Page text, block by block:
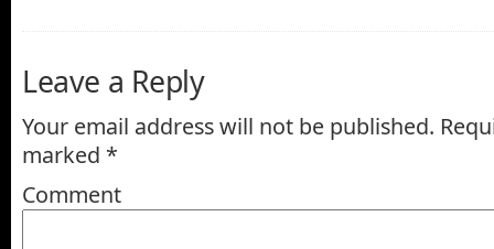
Leave a Reply
Your email address will not be published.
marked *
Comment